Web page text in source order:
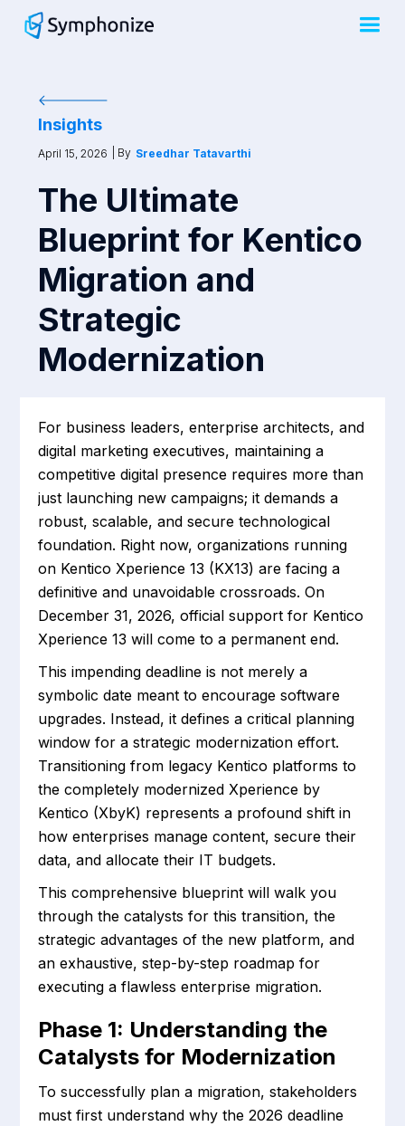
Insights
April 15, 2026 | By Sreedhar Tatavarthi
The Ultimate
Blueprint for Kentico
Migration and
Strategic
Modernization
For business leaders, enterprise architects, and
digital marketing executives, maintaining a
competitive digital presence requires more than
just launching new campaigns; it demands a
robust, scalable, and secure technological
foundation. Right now, organizations running
on Kentico Xperience 13 (KX13) are facing a
definitive and unavoidable crossroads. On
December 31, 2026, official support for Kentico
Xperience 13 will come to a permanent end.
This impending deadline is not merely a
symbolic date meant to encourage software
upgrades. Instead, it defines a critical planning
window for a strategic modernization effort.
Transitioning from legacy Kentico platforms to
the completely modernized Xperience by
Kentico (XbyK) represents a profound shift in
how enterprises manage content, secure their
data, and allocate their IT budgets.
This comprehensive blueprint will walk you
through the catalysts for this transition, the
strategic advantages of the new platform, and
an exhaustive, step-by-step roadmap for
executing a flawless enterprise migration.
Phase 1: Understanding the
Catalysts for Modernization
To successfully plan a migration, stakeholders
must first understand why the 2026 deadline